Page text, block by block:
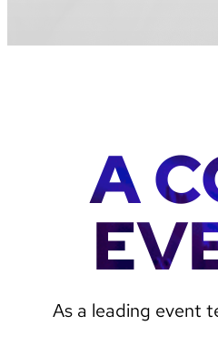
A
image
As a leading event